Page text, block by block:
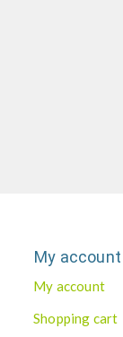
My account
My account
Shopping cart